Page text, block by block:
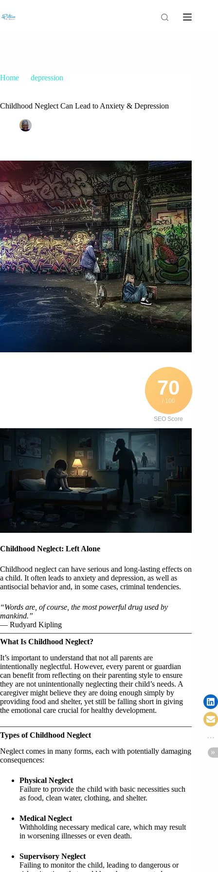
Home
depression
Childhood Neglect Can Lead to Anxiety & Depression
70
/ 100
SEO Score
Childhood Neglect: Left Alone
Childhood neglect can have serious and long-lasting effects on
a child. It often leads to anxiety and depression, as well as
antisocial behavior and, in some cases, criminal tendencies.
“Words are, of course, the most powerful drug used by
mankind.”
— Rudyard Kipling
What Is Childhood Neglect?
It’s important to understand that not all parents are
intentionally neglectful. However, every parent or guardian
can benefit from reflecting on their parenting style to ensure
they are not unintentionally neglecting their child’s needs. A
caregiver might believe they are doing enough simply by
providing food and shelter, yet still be falling short in giving
the emotional care crucial for healthy development.
Types of Childhood Neglect
Neglect comes in many forms, each with potentially damaging
consequences:
Physical Neglect
Failure to provide the child with basic necessities such
as food, clean water, clothing, and shelter.
Medical Neglect
Withholding necessary medical care, which may result
in worsening illnesses or even death.
Supervisory Neglect
Failing to monitor the child, leading to dangerous or